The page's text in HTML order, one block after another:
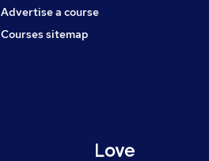
Advertise a course
Courses sitemap